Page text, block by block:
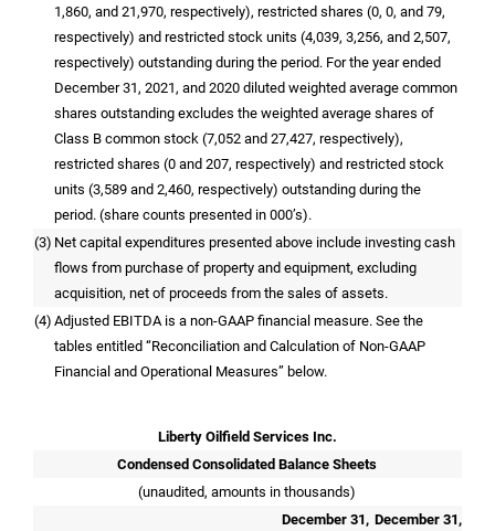
1,860, and 21,970, respectively), restricted shares (0, 0, and 79,
respectively) and restricted stock units (4,039, 3,256, and 2,507,
respectively) outstanding during the period. For the year ended
December 31, 2021, and 2020 diluted weighted average common
shares outstanding excludes the weighted average shares of
Class B common stock (7,052 and 27,427, respectively),
restricted shares (0 and 207, respectively) and restricted stock
units (3,589 and 2,460, respectively) outstanding during the
period. (share counts presented in 000’s).
(3) Net capital expenditures presented above include investing cash
flows from purchase of property and equipment, excluding
acquisition, net of proceeds from the sales of assets.
(4)Adjusted EBITDA is a non-GAAP financial measure. See the
tables entitled “Reconciliation and Calculation of Non-GAAP
Financial and Operational Measures” below.
Liberty Oilfield Services Inc.
Condensed Consolidated Balance Sheets
(unaudited, amounts in thousands)
December 31, December 31,